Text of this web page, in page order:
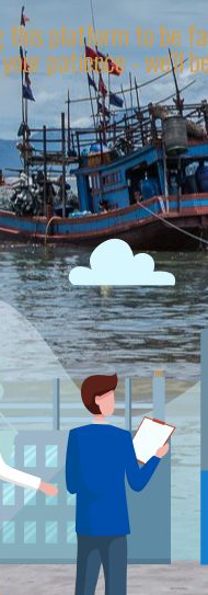
this platform to be
your patience - we'll